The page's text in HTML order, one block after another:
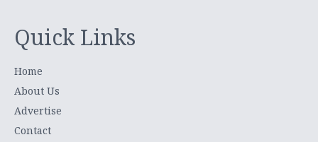
Quick Links
Home
About Us
Advertise
Contact